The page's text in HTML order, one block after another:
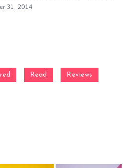
31, 2014
Read Reviews